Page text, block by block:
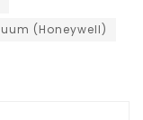
(Honeywell)